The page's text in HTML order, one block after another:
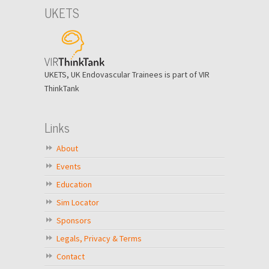
UKETS
UKETS, UK Endovascular Trainees is part of VIR
ThinkTank
Links
About
Events
Education
Sim Locator
Sponsors
Legals, Privacy & Terms
Contact